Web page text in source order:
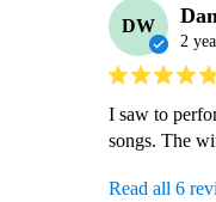
DW
2
I saw to
songs. The
Read all 6